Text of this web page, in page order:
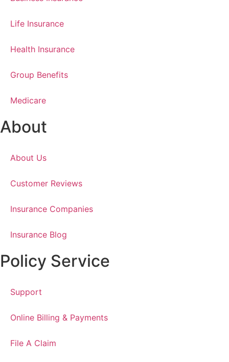
Life Insurance
Health Insurance
Group Benefits
Medicare
About
About Us
Customer Reviews
Insurance Companies
Insurance Blog
Policy Service
Support
Online Billing & Payments
File A Claim